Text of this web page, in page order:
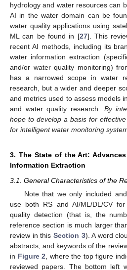
hydrology and water resources can
AI in the water domain can be
water quality applications using
ML can be found in [27]. This
recent AI methods, including its
water information extraction
and/or water quality monitoring)
has a narrowed scope in water
research, but a wider and deeper
and metrics used to assess models
and water quality research. By
hope to develop a basis for
for intelligent water monitoring
3. The State of the Art:
Information Extraction
3.1. General Characteristics of the
Note that we only included
use both RS and AI/ML/DL/CV
quality detection (that is, the
reference section is much larger
review in this Section 3). A word
abstracts, and keywords of the
in Figure 2 , where the top figure
reviewed papers. The bottom left